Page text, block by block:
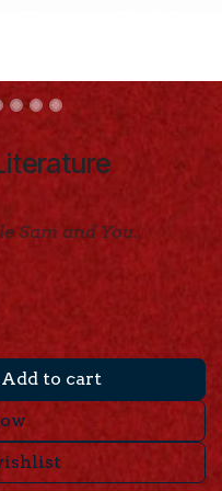
Sam and You.
Add to cart